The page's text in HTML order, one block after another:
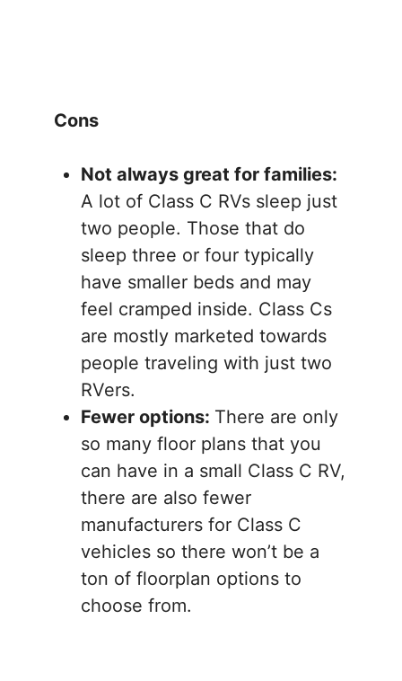
Cons
Not always great for families:
A lot of Class C RVs sleep just
two people. Those that do
sleep three or four typically
have smaller beds and may
feel cramped inside. Class Cs
are mostly marketed towards
people traveling with just two
RVers.
Fewer options: There are only
so many floor plans that you
can have in a small Class C RV,
there are also fewer
manufacturers for Class C
vehicles so there won’t be a
ton of floorplan options to
choose from.